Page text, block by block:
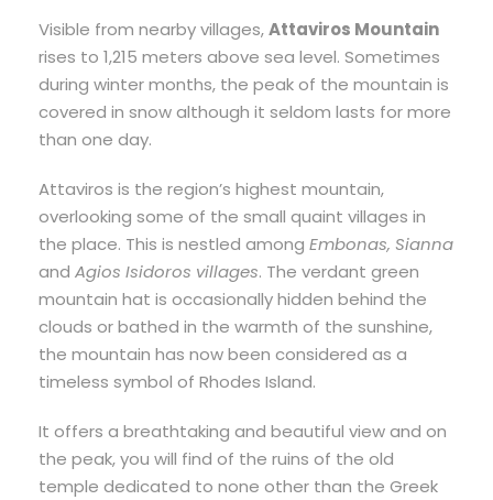
Visible from nearby villages,Attaviros Mountain
rises to 1,215 meters above sea level. Sometimes
during winter months, the peak of the mountain is
covered in snow although it seldom lasts for more
than one day.
Attaviros is the region’s highest mountain,
overlooking some of the small quaint villages in
the place. This is nestled among Embonas, Sianna
and Agios Isidoros villages. The verdant green
mountain hat is occasionally hidden behind the
clouds or bathed in the warmth of the sunshine,
the mountain has now been considered as a
timeless symbol of Rhodes Island.
It offers a breathtaking and beautiful view and on
the peak, you will find of the ruins of the old
temple dedicated to none other than the Greek